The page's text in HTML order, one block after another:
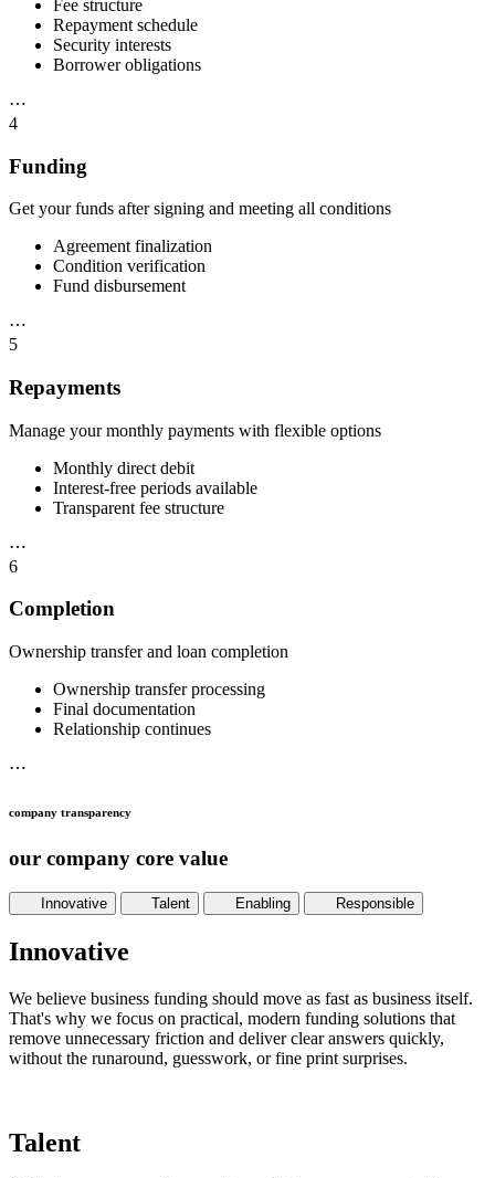
Fee structure
Repayment schedule
Security interests
Borrower obligations
⋯
4
Funding
Get your funds after signing and meeting all conditions
Agreement finalization
Condition verification
Fund disbursement
⋯
5
Repayments
Manage your monthly payments with flexible options
Monthly direct debit
Interest-free periods available
Transparent fee structure
⋯
6
Completion
Ownership transfer and loan completion
Ownership transfer processing
Final documentation
Relationship continues
⋯
company transparency
our company core value
Innovative Talent Enabling Responsible
Innovative
We believe business funding should move as fast as business itself.
That's why we focus on practical, modern funding solutions that
remove unnecessary friction and deliver clear answers quickly,
without the runaround, guesswork, or fine print surprises.
Talent